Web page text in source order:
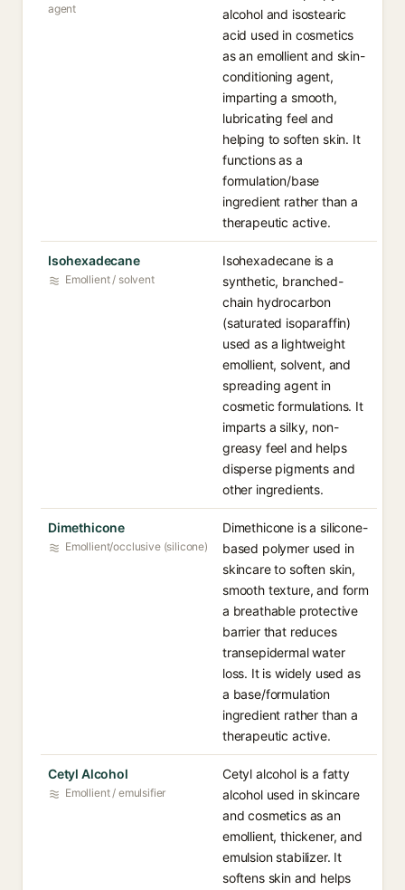
agent
alcohol and isostearic
acid used in cosmetics
as an emollient and skin-
conditioning agent,
imparting a smooth,
lubricating feel and
helping to soften skin. It
functions as a
formulation/base
ingredient rather than a
therapeutic active.
Isohexadecane
Emollient / solvent
Isohexadecane is a
synthetic, branched-
chain hydrocarbon
(saturated isoparaffin)
used as a lightweight
emollient, solvent, and
spreading agent in
cosmetic formulations. It
imparts a silky, non-
greasy feel and helps
disperse pigments and
other ingredients.
Dimethicone
Emollient/occlusive (silicone)
Dimethicone is a silicone-
based polymer used in
skincare to soften skin,
smooth texture, and form
a breathable protective
barrier that reduces
transepidermal water
loss. It is widely used as
a base/formulation
ingredient rather than a
therapeutic active.
Cetyl Alcohol
Emollient / emulsifier
Cetyl alcohol is a fatty
alcohol used in skincare
and cosmetics as an
emollient, thickener, and
emulsion stabilizer. It
softens skin and helps